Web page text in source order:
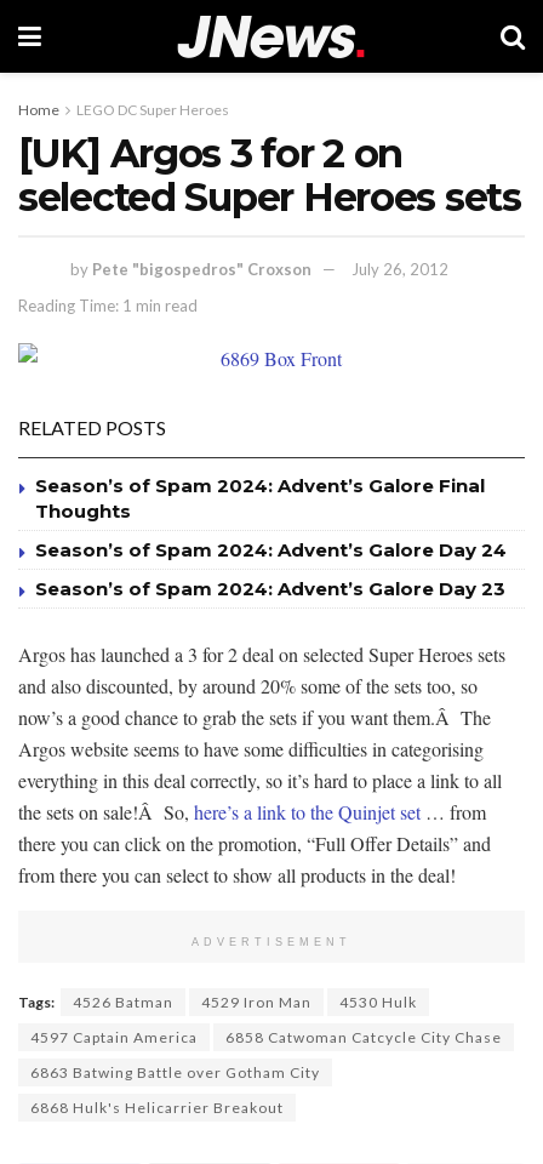
Home LEGO DC Super Heroes
[UK] Argos 3 for 2 on
selected Super Heroes sets
by Pete "bigospedros" Croxson
July 26, 2012
Reading Time: 1 min read
RELATED POSTS
Season’s of Spam 2024: Advent’s Galore Final
Thoughts
Season’s of Spam 2024: Advent’s Galore Day 24
Season’s of Spam 2024: Advent’s Galore Day 23
Argos has launched a 3 for 2 deal on selected Super Heroes sets
and also discounted, by around 20% some of the sets too, so
now’s a good chance to grab the sets if you want them.Â The
Argos website seems to have some difficulties in categorising
everything in this deal correctly, so it’s hard to place a link to all
the sets on sale!Â So, here’s a link to the Quinjet set… from
there you can click on the promotion, “Full Offer Details” and
from there you can select to show all products in the deal!
ADVERTISEMENT
Tags: 4526 Batman 4529 Iron Man
4530 Hulk
4597 Captain America
6858 Catwoman Catcycle City Chase
6863 Batwing Battle over Gotham City
6868 Hulk's Helicarrier Breakout